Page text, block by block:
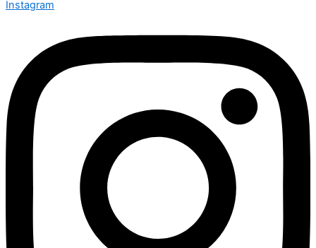
Instagram